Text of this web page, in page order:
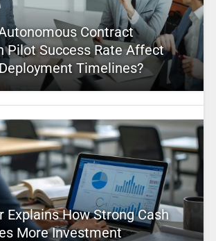
Contract
Pilot Success Rate Affect
Timelines?
Explains How Strong Cash
More Investment